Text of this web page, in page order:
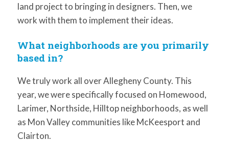
land project to bringing in designers. Then, we
work with them to implement their ideas.
What neighborhoods are you primarily
based in?
We truly work all over Allegheny County. This
year, we were specifically focused on Homewood,
Larimer, Northside, Hilltop neighborhoods, as well
as Mon Valley communities like McKeesport and
Clairton.